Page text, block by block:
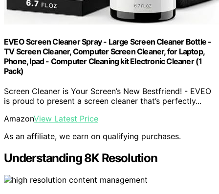
EVEO Screen Cleaner Spray - Large Screen Cleaner Bottle -
TV Screen Cleaner, Computer Screen Cleaner, for Laptop,
Phone, Ipad - Computer Cleaning kit Electronic Cleaner (1
Pack)
Screen Cleaner is Your Screen’s New Bestfriend! - EVEO
is proud to present a screen cleaner that’s perfectly...
AmazonView Latest Price
As an affiliate, we earn on qualifying purchases.
Understanding 8K Resolution